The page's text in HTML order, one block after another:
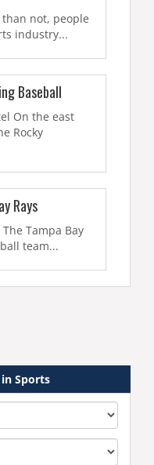
not, people
industry...
Baseball
On the east
Rocky
Rays
Tampa Bay
team...
Sports